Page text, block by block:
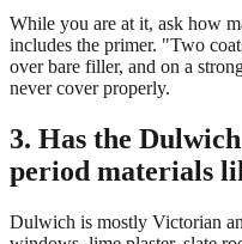
While you are at it, ask how
includes the primer. "Two
over bare filler, and on a
never cover properly.
3. Has the
period materials
Dulwich is mostly Victorian